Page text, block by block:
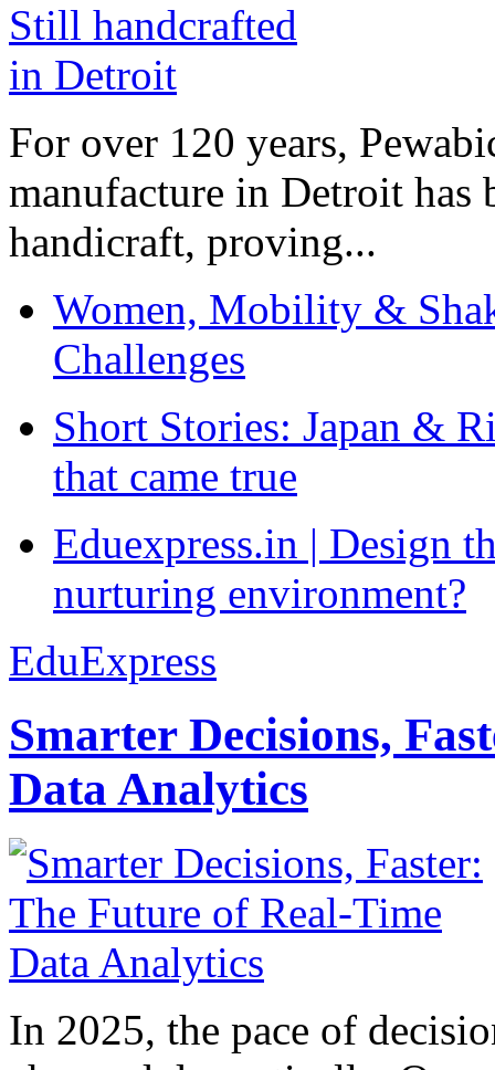
For over 120 years,
manufacture in Detroit has
handicraft, proving...
Women, Mobility &
Challenges
Short Stories: Japan &
that came true
Eduexpress.in | Design
nurturing environment?
EduExpress
Smarter Decisions,
Data Analytics
In 2025, the pace of